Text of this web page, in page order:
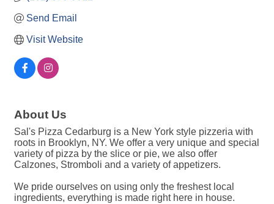
Send Email
Visit Website
About Us
Sal's Pizza Cedarburg is a New York style pizzeria with
roots in Brooklyn, NY. We offer a very unique and special
variety of pizza by the slice or pie, we also offer
Calzones, Stromboli and a variety of appetizers.
We pride ourselves on using only the freshest local
ingredients, everything is made right here in house.